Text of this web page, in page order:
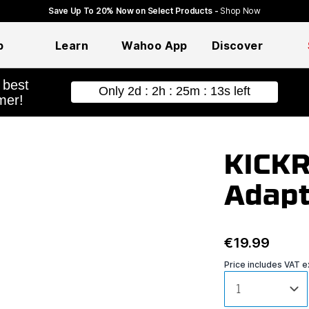
Save Up To 20% Now on Select Products - Shop Now
Learn Wahoo App Discover
€19.99
Price includes VAT